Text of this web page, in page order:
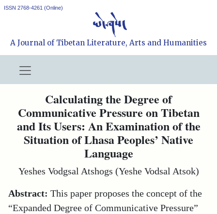
ISSN 2768-4261 (Online)
A Journal of Tibetan Literature, Arts and Humanities
Calculating the Degree of
Communicative Pressure on Tibetan
and Its Users: An Examination of the
Situation of Lhasa Peoples’ Native
Language
Yeshes Vodgsal Atshogs (Yeshe Vodsal Atsok)
Abstract:This paper proposes the concept of the
“Expanded Degree of Communicative Pressure”